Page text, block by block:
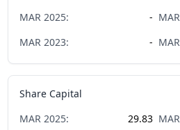
MAR 2025: - MAR
MAR 2023: - MAR
Share Capital
MAR 2025: 29.83 MAR